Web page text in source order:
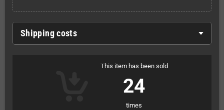
Shipping costs
This item has been sold
24
times